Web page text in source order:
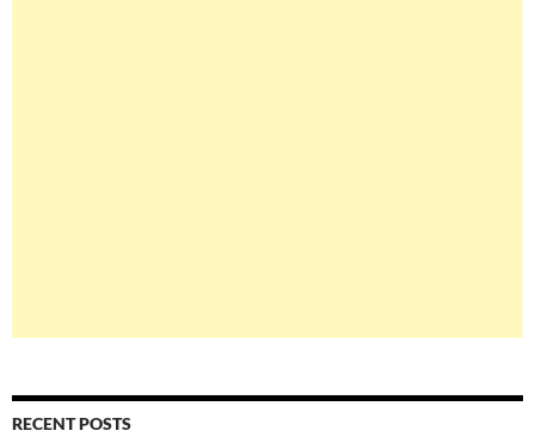
RECENT POSTS